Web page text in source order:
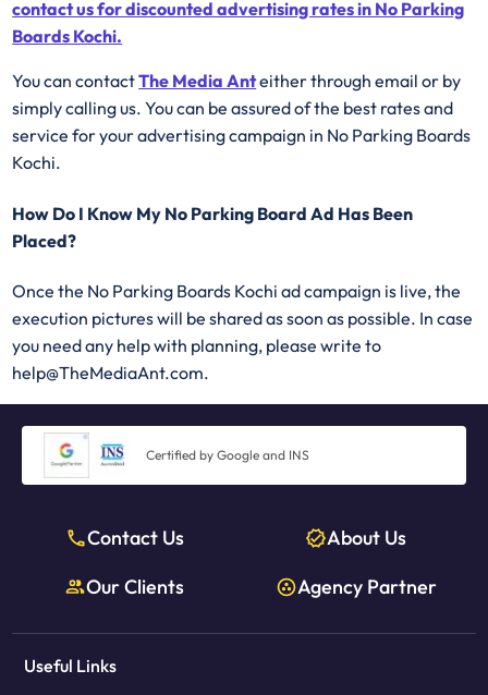
contact us for discounted advertising rates in No Parking
Boards Kochi.
You can contactThe Media Anteither through email or by
simply calling us. You can be assured of the best rates and
service for your advertising campaign in No Parking Boards
Kochi.
How Do I Know My No Parking Board Ad Has Been
Placed?
Once the No Parking Boards Kochi ad campaign is live, the
execution pictures will be shared as soon as possible. In case
you need any help with planning, please write to
help@TheMediaAnt.com.
Certified by Google and INS
Contact Us
About Us
Our Clients
Agency Partner
Useful Links